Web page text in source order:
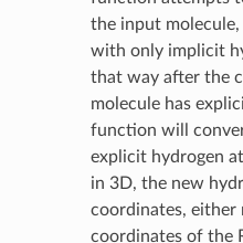
the input
with only implicit
that way after the
molecule has
function will
explicit hydrogen
in 3D, the new
coordinates, either
coordinates of the